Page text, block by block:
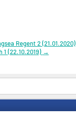
Regent 2 (21.01.2020)
1 (22.10.2019) →